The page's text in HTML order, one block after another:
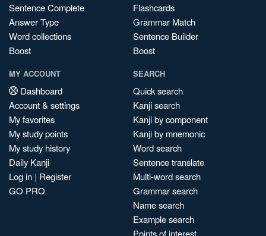
Sentence Complete
Answer Type
Word collections
Boost
Flashcards
Grammar Match
Sentence Builder
Boost
MY ACCOUNT
Dashboard
Account & settings
My favorites
My study points
My study history
Daily Kanji
Log in | Register
GO PRO
SEARCH
Quick search
Kanji search
Kanji by component
Kanji by mnemonic
Word search
Sentence translate
Multi-word search
Grammar search
Name search
Example search
Points of interest